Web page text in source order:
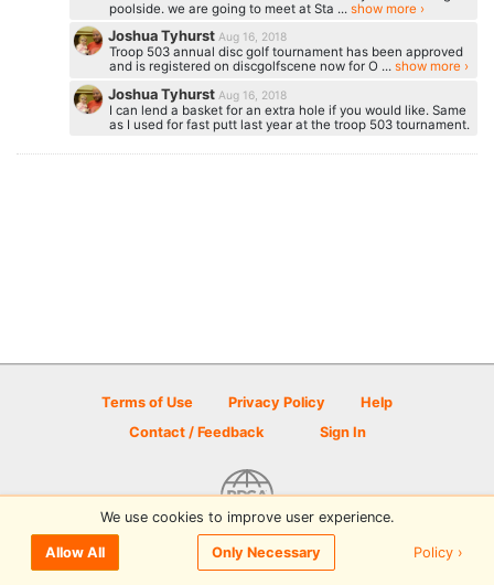
poolside. we are going to meet at Sta ... show more ›
Joshua TyhurstAug 16, 2018
Troop 503 annual disc golf tournament has been approved
and is registered on discgolfscene now for O ... show more ›
Joshua Tyhurst Aug 16, 2018
I can lend a basket for an extra hole if you would like. Same
as I used for fast putt last year at the troop 503 tournament.
Terms of Use Privacy Policy
Help
Contact / Feedback
Sign In
© 2026 Disc Golf Scene powered by PDGA
We use cookies to improve user experience.
Allow All Only Necessary Policy ›